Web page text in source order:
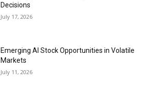
Decisions
July 17, 2026
Emerging AI Stock Opportunities in Volatile
Markets
July 11, 2026